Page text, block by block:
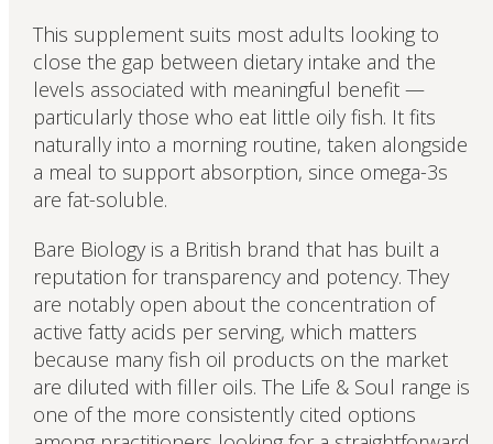
This supplement suits most adults looking to
close the gap between dietary intake and the
levels associated with meaningful benefit —
particularly those who eat little oily fish. It fits
naturally into a morning routine, taken alongside
a meal to support absorption, since omega-3s
are fat-soluble.
Bare Biology is a British brand that has built a
reputation for transparency and potency. They
are notably open about the concentration of
active fatty acids per serving, which matters
because many fish oil products on the market
are diluted with filler oils. The Life & Soul range is
one of the more consistently cited options